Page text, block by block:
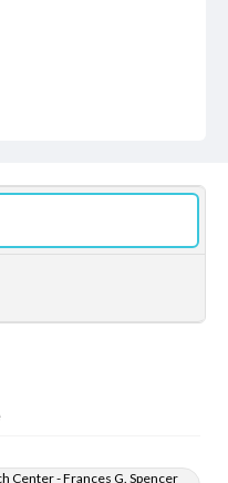
Center - Frances G. Spencer